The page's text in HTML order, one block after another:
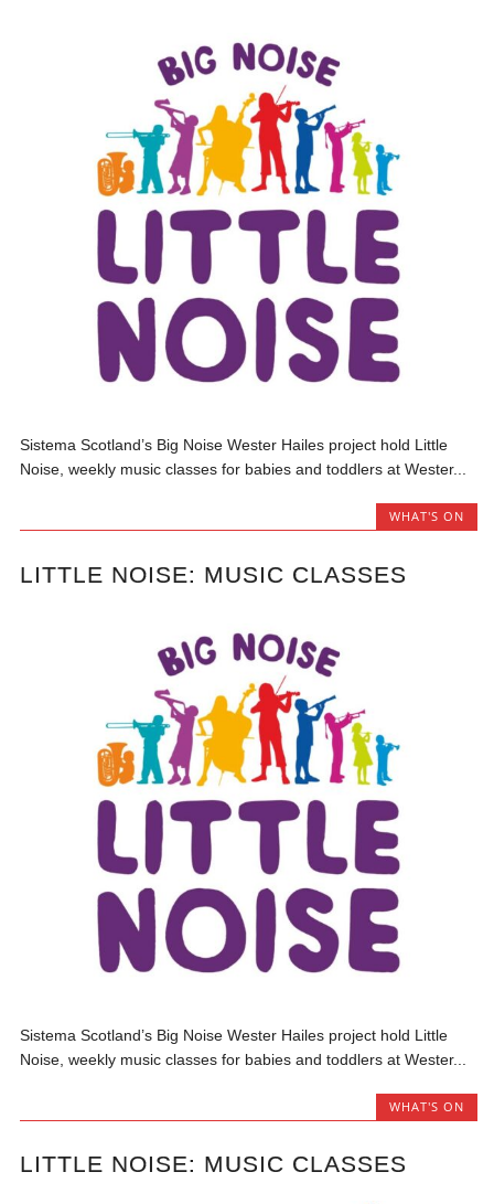
Sistema Scotland’s Big Noise Wester Hailes project hold Little
Noise, weekly music classes for babies and toddlers at Wester...
WHAT'S ON
LITTLE NOISE: MUSIC CLASSES
Sistema Scotland’s Big Noise Wester Hailes project hold Little
Noise, weekly music classes for babies and toddlers at Wester...
WHAT'S ON
LITTLE NOISE: MUSIC CLASSES